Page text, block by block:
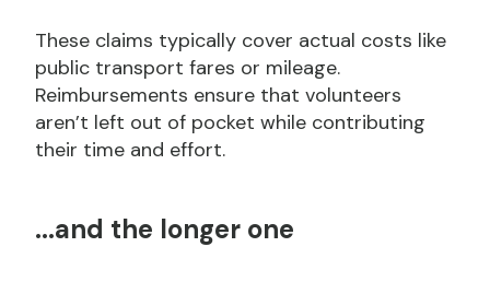
These claims typically cover actual costs like
public transport fares or mileage.
Reimbursements ensure that volunteers
aren’t left out of pocket while contributing
their time and effort.
...and the longer one